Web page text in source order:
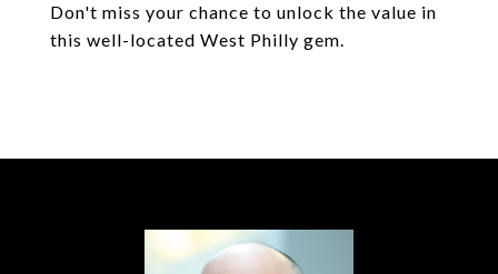
Don't miss your chance to unlock the value in
this well-located West Philly gem.